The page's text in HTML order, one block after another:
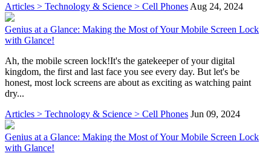
Articles > Technology & Science > Cell Phones Aug 24, 2024
Genius at a Glance: Making the Most of Your Mobile Screen Lock
with Glance!
Ah, the mobile screen lock!It's the gatekeeper of your digital
kingdom, the first and last face you see every day. But let's be
honest, most lock screens are about as exciting as watching paint
dry...
Articles > Technology & Science > Cell Phones Jun 09, 2024
Genius at a Glance: Making the Most of Your Mobile Screen Lock
with Glance!